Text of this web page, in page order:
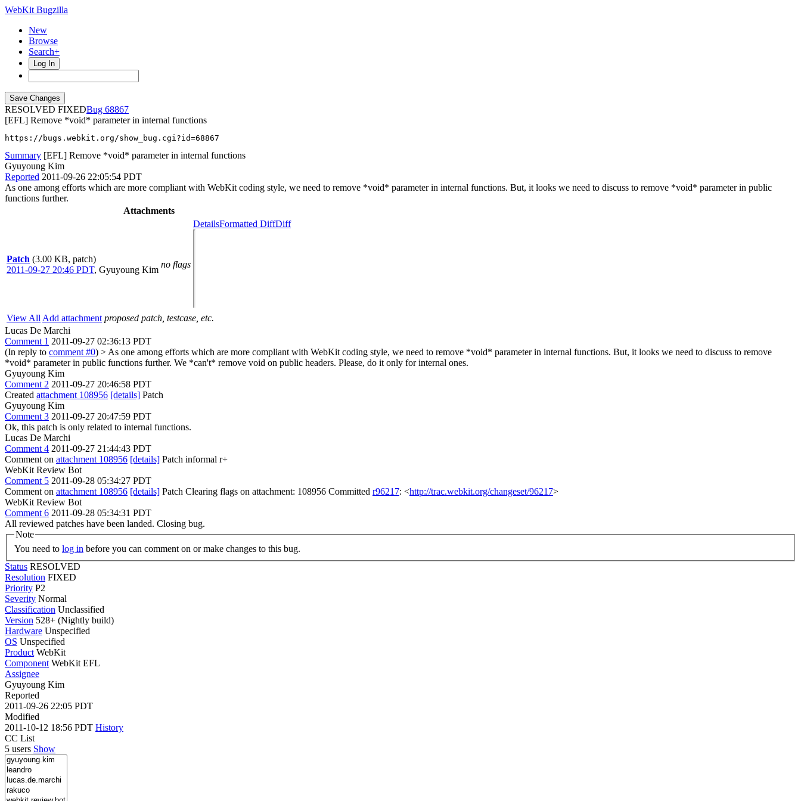
WebKit Bugzilla
New
Browse
Search+
Log In
RESOLVED FIXED
68867
[EFL] Remove *void* parameter in internal functions
https://bugs.webkit.org/show_bug.cgi?id=68867
Summary [EFL] Remove *void* parameter in internal functions
Gyuyoung Kim
Reported 2011-09-26 22:05:54 PDT
As one among efforts which are more compliant with WebKit coding style, we need to remove *void* parameter in internal functions. But, it looks we need to discuss to remove *void* parameter in public
functions further.
Attachments
Patch (3.00 KB, patch)
2011-09-27 20:46 PDT, Gyuyoung Kim
no flags
DetailsFormatted DiffDiff
View All Add attachment proposed patch, testcase, etc.
Lucas De Marchi
Comment 1 2011-09-27 02:36:13 PDT
(In reply to comment #0) > As one among efforts which are more compliant with WebKit coding style, we need to remove *void* parameter in internal functions. But, it looks we need to discuss to remove
*void* parameter in public functions further. We *can't* remove void on public headers. Please, do it only for internal ones.
Gyuyoung Kim
Comment 2 2011-09-27 20:46:58 PDT
Created attachment 108956 [details] Patch
Gyuyoung Kim
Comment 3 2011-09-27 20:47:59 PDT
Ok, this patch is only related to internal functions.
Lucas De Marchi
Comment 4 2011-09-27 21:44:43 PDT
Comment on attachment 108956 [details] Patch informal r+
WebKit Review Bot
Comment 5 2011-09-28 05:34:27 PDT
Comment on attachment 108956 [details] Patch Clearing flags on attachment: 108956 Committed r96217: <http://trac.webkit.org/changeset/96217>
WebKit Review Bot
Comment 6 2011-09-28 05:34:31 PDT
All reviewed patches have been landed. Closing bug.
Note
You need to log in before you can comment on or make changes to this bug.
Status RESOLVED
Resolution FIXED
Priority P2
Severity Normal
Classification Unclassified
Version 528+ (Nightly build)
Hardware Unspecified
OS Unspecified
Product WebKit
Component WebKit EFL
Assignee
Gyuyoung Kim
Reported
2011-09-26 22:05 PDT
Modified
2011-10-12 18:56 PDT History
CC List
5 users Show